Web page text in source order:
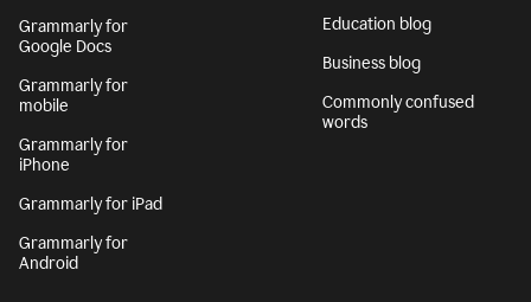
Grammarly for
Google Docs
Grammarly for
mobile
Grammarly for
iPhone
Grammarly for iPad
Grammarly for
Android
Education blog
Business blog
Commonly confused
words